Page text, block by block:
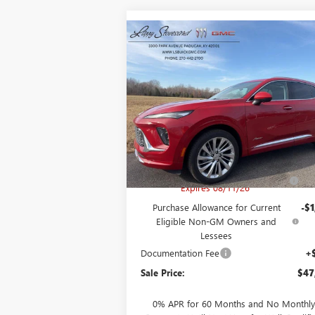
NEW2026BUICK ENVISION
AVENIR
Price Drop
VIN:LRBFZSR45TD010438Stock:
Model:4ZE26
In Stock Ext.
$5,850
SAVINGS FINAL
Less
MSRP:
Larry's Envision Bonus Savings
Expires 08/11/26
-
Purchase Allowance for Current
Eligible Non-GM Owners and
Lessees
-
Documentation Fee
Sale Price:
0% APR for 60 Months and No Monthly
Compare Vehicle